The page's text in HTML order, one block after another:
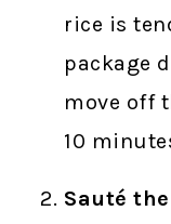
rice is
package
move off
10
Sauté